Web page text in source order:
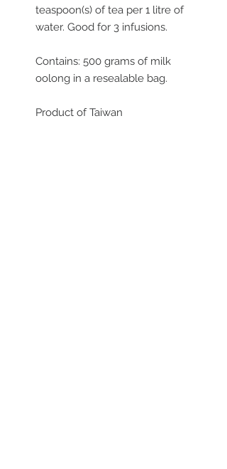
teaspoon(s) of tea per 1 litre of
water. Good for 3 infusions.
Contains: 500 grams of milk
oolong in a resealable bag.
Product of Taiwan